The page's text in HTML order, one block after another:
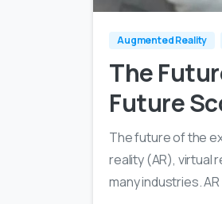
Augmented Reality
The
Future
The future of the
reality (AR), virtual
many industries.